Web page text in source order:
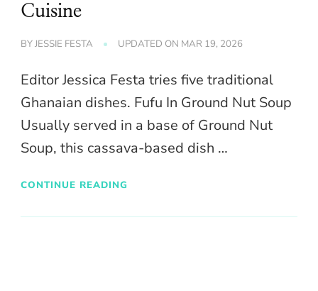
Cuisine
BYJESSIE FESTA UPDATED ON MAR 19, 2026
Editor Jessica Festa tries five traditional
Ghanaian dishes. Fufu In Ground Nut Soup
Usually served in a base of Ground Nut
Soup, this cassava-based dish …
CONTINUE READING